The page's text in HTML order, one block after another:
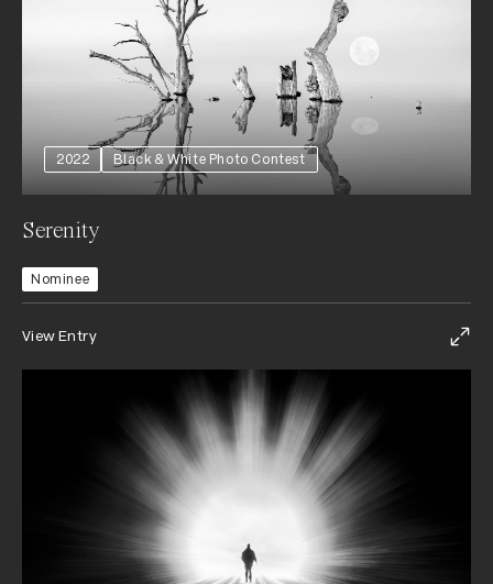
2022 Black & White Photo Contest
Serenity
Nominee
View Entry